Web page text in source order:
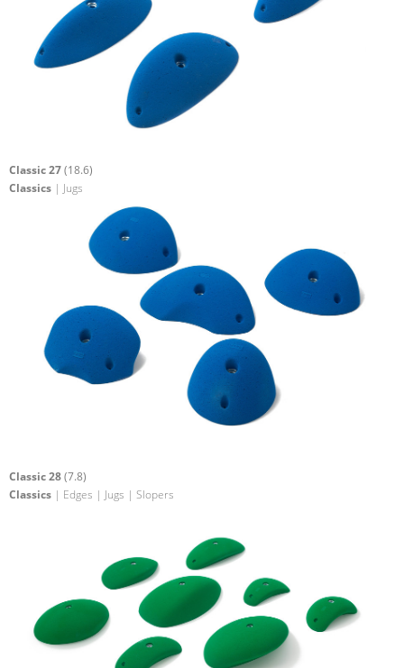
Classic 27(18.6)
Classics | Jugs
Classic 28(7.8)
Classics | Edges | Jugs | Slopers